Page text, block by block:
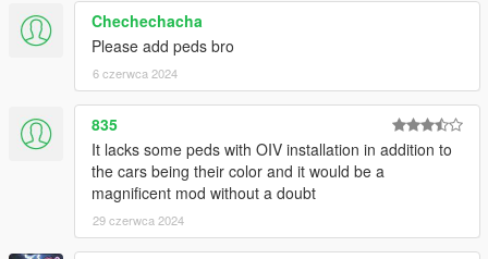
Chechechacha
Please add peds bro
6 czerwca 2024
835
It lacks some peds with OIV installation in addition to
the cars being their color and it would be a
magnificent mod without a doubt
29 czerwca 2024